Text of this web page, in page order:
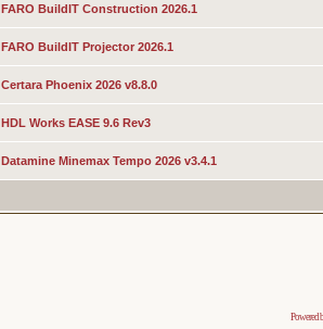
FARO BuildIT Construction 2026.1
FARO BuildIT Projector 2026.1
Certara Phoenix 2026 v8.8.0
HDL Works EASE 9.6 Rev3
Datamine Minemax Tempo 2026 v3.4.1
Powered